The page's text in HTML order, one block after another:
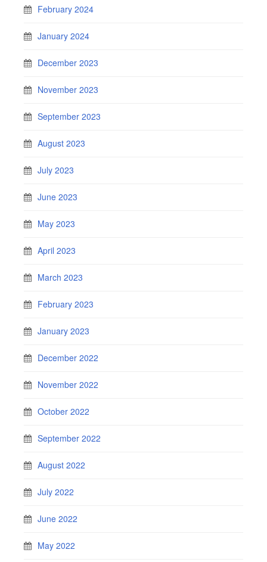
February 2024
January 2024
December 2023
November 2023
September 2023
August 2023
July 2023
June 2023
May 2023
April 2023
March 2023
February 2023
January 2023
December 2022
November 2022
October 2022
September 2022
August 2022
July 2022
June 2022
May 2022